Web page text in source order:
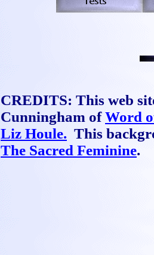
CREDITS: This web
Cunningham ofWord
Liz Houle. This
The Sacred Feminine.